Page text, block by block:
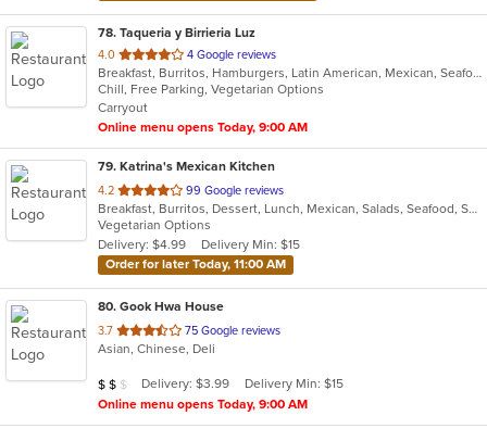
78. Taqueria y Birrieria Luz
4.0 out
of
5
stars.
4 Google reviews
Breakfast, Burritos, Hamburgers, Latin American, Mexican, Seafood, Soup, Steak, Taco
Chill, Free Parking, Vegetarian Options
Carryout
Online menu opens Today, 9:00 AM
79. Katrina's Mexican Kitchen
4.2 out
of
5
stars.
99 Google reviews
Breakfast, Burritos, Dessert, Lunch, Mexican, Salads, Seafood, Soup, Taco, Vegetarian
Vegetarian Options
Delivery: $4.99
Delivery Min: $15
Order for later Today, 11:00 AM
80. Gook Hwa House
3.7 out
of
stars.
75 Google reviews
Asian, Chinese, Deli
Average Item Cost: $16
$ $ $ Delivery: $3.99
Delivery Min: $15
Online menu opens Today, 9:00 AM